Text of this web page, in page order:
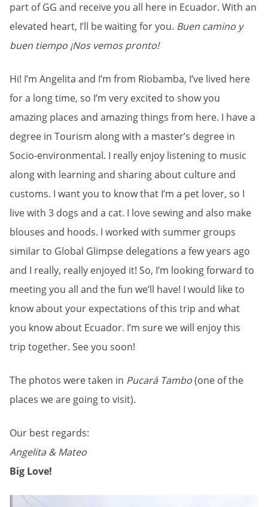
part of GG and receive you all here in Ecuador. With an
elevated heart, I’ll be waiting for you. Buen camino y
buen tiempo ¡Nos vemos pronto!
Hi! I’m Angelita and I’m from Riobamba, I’ve lived here
for a long time, so I’m very excited to show you
amazing places and amazing things from here. I have a
degree in Tourism along with a master’s degree in
Socio-environmental. I really enjoy listening to music
along with learning and sharing about culture and
customs. I want you to know that I’m a pet lover, so I
live with 3 dogs and a cat. I love sewing and also make
blouses and hoods. I worked with summer groups
similar to Global Glimpse delegations a few years ago
and I really, really enjoyed it! So, I’m looking forward to
meeting you all and the fun we’ll have! I would like to
know about your expectations of this trip and what
you know about Ecuador. I’m sure we will enjoy this
trip together. See you soon!
The photos were taken in Pucará Tambo(one of the
places we are going to visit).
Our best regards:
Angelita & Mateo
Big Love!